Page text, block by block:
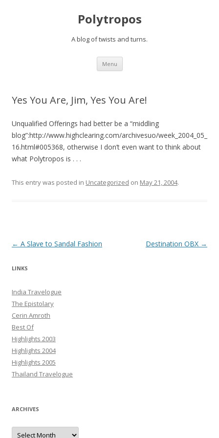
Polytropos
A blog of twists and turns.
Menu Skip to content
Yes You Are, Jim, Yes You Are!
Unqualified Offerings had better be a “middling
blog”:http://www.highclearing.com/archivesuo/week_2004_05_
16.html#005368, otherwise I don’t even want to think about
what Polytropos is . . .
This entry was posted in Uncategorized on May 21, 2004.
Post navigation
← A Slave to Sandal Fashion Destination OBX →
LINKS
India Travelogue
The Epistolary
Cerin Amroth
Best Of
Highlights 2003
Highlights 2004
Highlights 2005
Thailand Travelogue
ARCHIVES
Archives